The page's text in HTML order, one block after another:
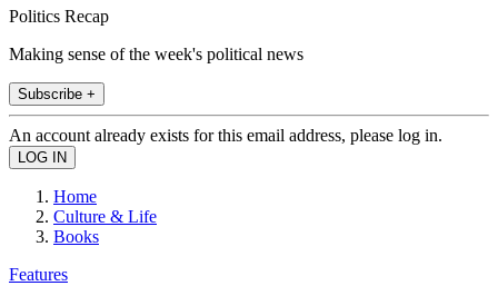
Politics Recap
Making sense of the week's political news
Subscribe +
An account already exists for this email address, please log in.
Home
Culture & Life
Books
Features